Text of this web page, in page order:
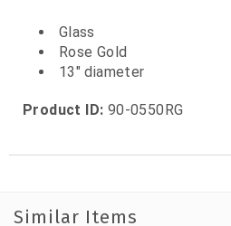
Glass
Rose Gold
13" diameter
Product ID: 90-0550RG
Similar Items